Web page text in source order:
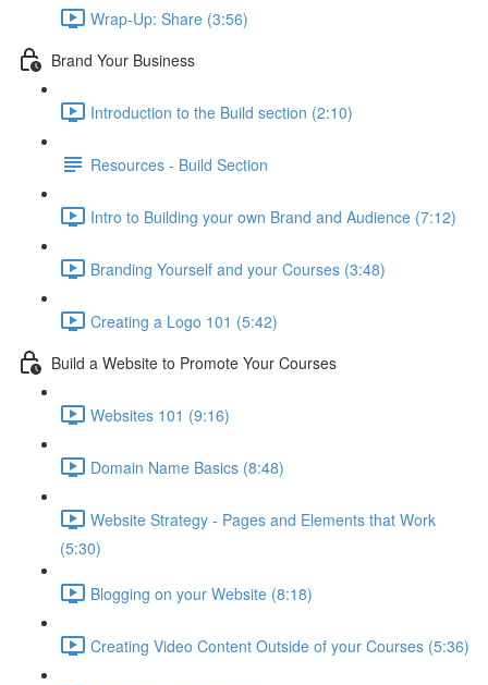
Wrap-Up: Share (3:56)
Brand Your Business
Introduction to the Build section (2:10)
Resources - Build Section
Intro to Building your own Brand and Audience (7:12)
Branding Yourself and your Courses (3:48)
Creating a Logo 101 (5:42)
Build a Website to Promote Your Courses
Websites 101 (9:16)
Domain Name Basics (8:48)
Website Strategy - Pages and Elements that Work
(5:30)
Blogging on your Website (8:18)
Creating Video Content Outside of your Courses (5:36)